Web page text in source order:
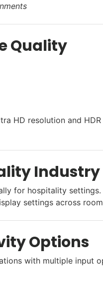
Quality
HD resolution and
Industry
for hospitality settings.
settings across
Options
with multiple input